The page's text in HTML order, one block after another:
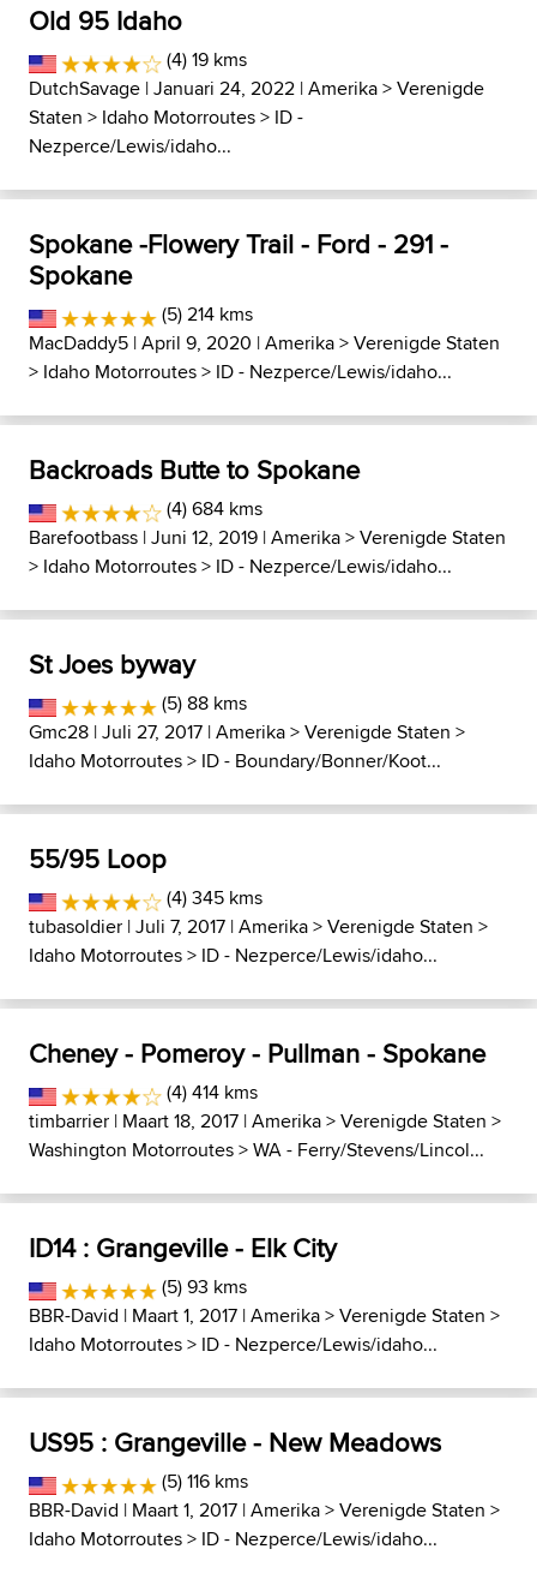
Old 95 Idaho
(4) 19 kms
DutchSavage | Januari 24, 2022 |Amerika>Verenigde
Staten > Idaho Motorroutes> ID -
Nezperce/Lewis/idaho...
Spokane -Flowery Trail - Ford - 291 -
Spokane
(5) 214 kms
MacDaddy5 | April 9, 2020 |Amerika>Verenigde Staten
> Idaho Motorroutes> ID - Nezperce/Lewis/idaho...
Backroads Butte to Spokane
(4) 684 kms
Barefootbass | Juni 12, 2019 |Amerika>Verenigde Staten
> Idaho Motorroutes> ID - Nezperce/Lewis/idaho...
St Joes byway
(5) 88 kms
Gmc28 | Juli 27, 2017 |Amerika>Verenigde Staten >
Idaho Motorroutes> ID - Boundary/Bonner/Koot...
55/95 Loop
(4) 345 kms
tubasoldier | Juli 7, 2017 |Amerika>Verenigde Staten >
Idaho Motorroutes> ID - Nezperce/Lewis/idaho...
Cheney - Pomeroy - Pullman - Spokane
(4) 414 kms
timbarrier | Maart 18, 2017 |Amerika>Verenigde Staten >
Washington Motorroutes>WA - Ferry/Stevens/Lincol...
ID14 : Grangeville - Elk City
(5) 93 kms
BBR-David | Maart 1, 2017 |Amerika>Verenigde Staten >
Idaho Motorroutes> ID - Nezperce/Lewis/idaho...
US95 : Grangeville - New Meadows
(5) 116 kms
BBR-David | Maart 1, 2017 |Amerika>Verenigde Staten >
Idaho Motorroutes> ID - Nezperce/Lewis/idaho...